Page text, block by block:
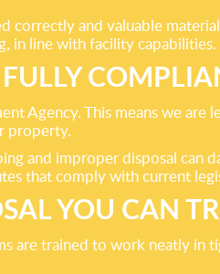
and valuable
in line with facility capabilities.
Agency. This means we
property.
and improper disposal can
that comply with current
YOU CAN
trained to work neatly in